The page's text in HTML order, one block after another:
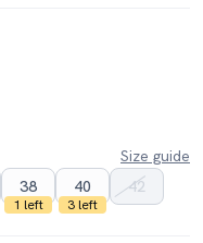
Size guide
38
1 left
40
3 left
42